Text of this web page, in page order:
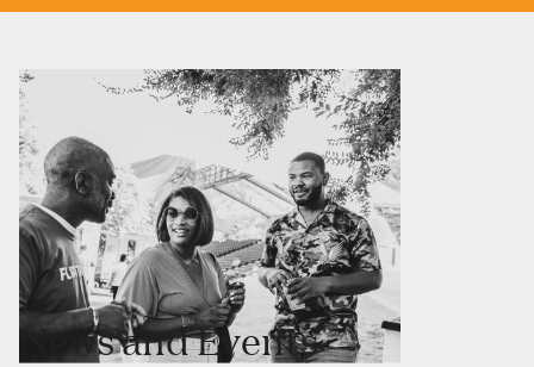
News and Events